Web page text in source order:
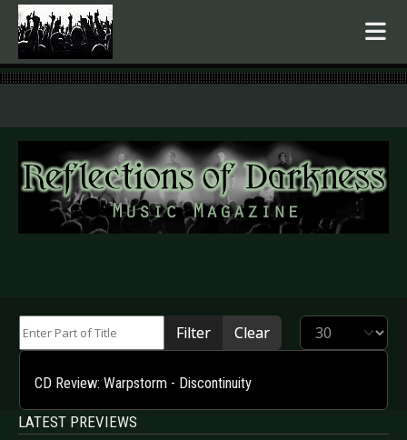
.
Filter Clear Display #
CD Review: Warpstorm - Discontinuity
LATEST PREVIEWS